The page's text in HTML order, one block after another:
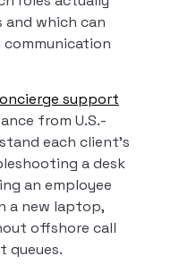
which can
support
from U.S.-
each client’s
a desk
an employee
a new laptop,
offshore call
queues.